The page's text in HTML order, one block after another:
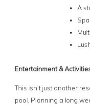
A
Entertainment &
This isn’t just another
pool. Planning a long